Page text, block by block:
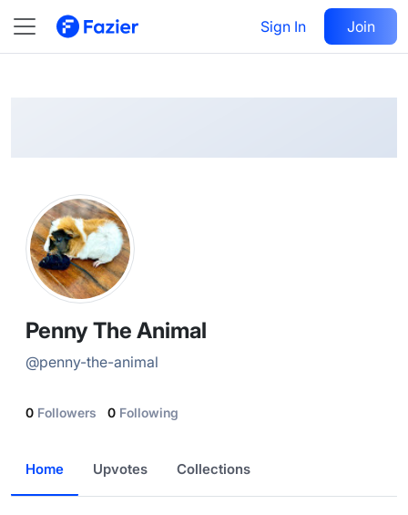
Sign In Join
@ penny-the-animal
Follow
Penny The Animal
@penny-the-animal
0 Followers 0 Following
Home Upvotes Collections